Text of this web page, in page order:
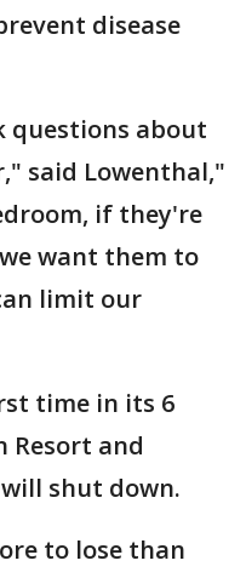
disease
questions about
said Lowenthal,"
if they're
want them to
limit our
time in its 6
Resort and
shut down.
to lose than